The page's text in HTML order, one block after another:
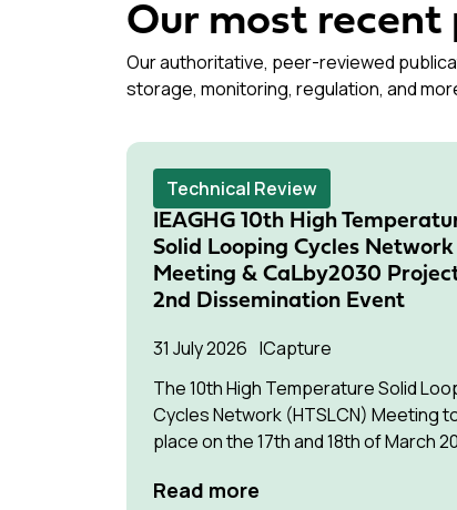
Our most
Our authoritative, peer-reviewed
storage, monitoring, regulation, and
Technical Review
IEAGHG 10th High
Solid Looping Cycles Network
Meeting & CaLby2030
2nd Dissemination Event
31 July 2026
Capture
The 10th High Temperature Solid
Cycles Network (HTSLCN) Meeting
place on the 17th and 18th of March
Read more